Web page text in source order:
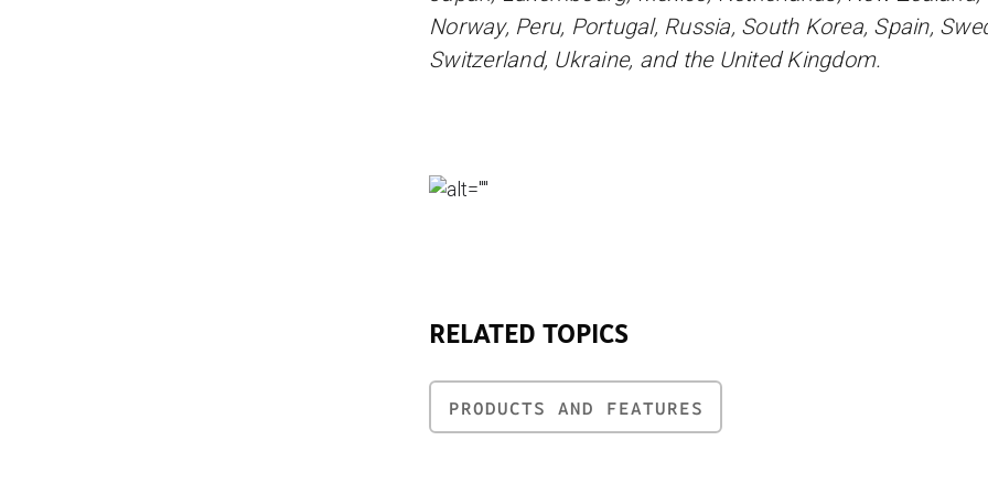
Norway, Peru, Portugal, Russia, South Korea, Spain,
Switzerland, Ukraine, and the United Kingdom.
RELATED TOPICS
PRODUCTS AND FEATURES